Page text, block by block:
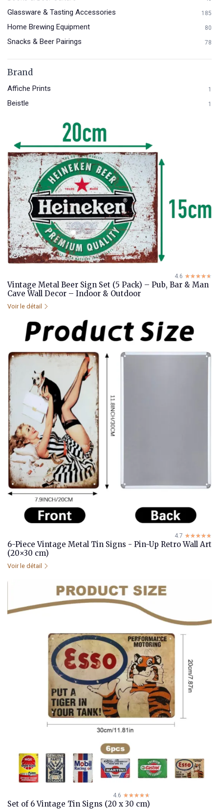
Glassware & Tasting Accessories 185
Home Brewing Equipment 80
Snacks & Beer Pairings 78
Brand
Affiche Prints 1
Beistle 1
4.6 ☆☆☆☆☆
★★★★★
Vintage Metal Beer Sign Set (5 Pack) – Pub, Bar & Man
Cave Wall Decor – Indoor & Outdoor
Voir le détail
4.7 ☆☆☆☆☆
★★★★★
6-Piece Vintage Metal Tin Signs - Pin-Up Retro Wall Art
(20×30 cm)
Voir le détail
4.6 ☆☆☆☆☆
★★★★★
Set of 6 Vintage Tin Signs (20 x 30 cm)